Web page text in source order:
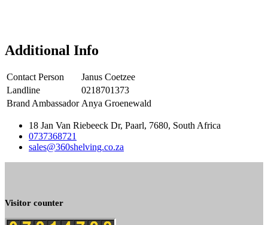
Additional Info
Contact Person
Janus Coetzee
Landline
0218701373
Brand Ambassador Anya Groenewald
18 Jan Van Riebeeck Dr, Paarl, 7680, South Africa
0737368721
sales@360shelving.co.za
Visitor counter